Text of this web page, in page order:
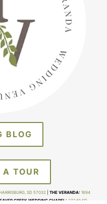
BLOG
A TOUR
SD 57032| THE VERANDA: 1694
CREEK WEDDING CHAPEL: 27249 SD-